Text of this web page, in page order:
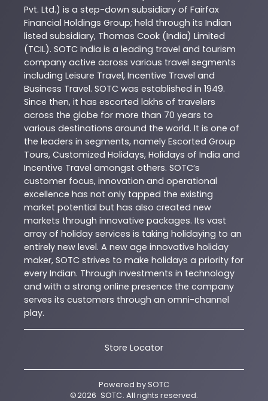
Pvt. Ltd.) is a step-down subsidiary of Fairfax
Financial Holdings Group; held through its Indian
listed subsidiary, Thomas Cook (India) Limited
(TCIL). SOTC India is a leading travel and tourism
company active across various travel segments
including Leisure Travel, Incentive Travel and
Business Travel. SOTC was established in 1949.
Since then, it has escorted lakhs of travelers
across the globe for more than 70 years to
various destinations around the world. It is one of
the leaders in segments, namely Escorted Group
Tours, Customized Holidays, Holidays of India and
Incentive Travel amongst others. SOTC’s
customer focus, innovation and operational
excellence has not only tapped the existing
market potential but has also created new
markets through innovative packages. Its vast
array of holiday services is taking holidaying to an
entirely new level. A new age innovative holiday
maker, SOTC strives to make holidays a priority for
every Indian. Through investments in technology
and with a strong online presence the company
serves its customers through an omni-channel
play.
Store Locator
Powered bySOTC
©2026 SOTC. All rights reserved.